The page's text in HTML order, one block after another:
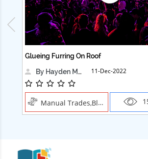
& Up
& Up
& Up
Glueing Furring On Roof
By Hayden Martin
11-Dec-2022
Manual Trades,Blush